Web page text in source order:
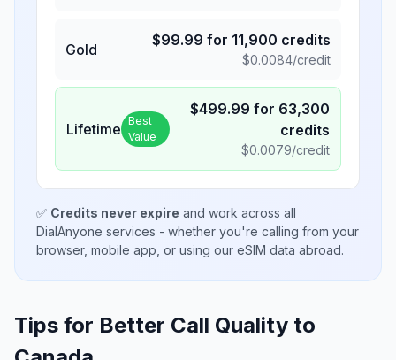
Gold
$99.99 for 11,900 credits
$0.0084/credit
Lifetime Best
Value
$499.99 for 63,300
credits
$0.0079/credit
✅ Credits never expire and work across all
DialAnyone services - whether you're calling from your
browser, mobile app, or using our eSIM data abroad.
Tips for Better Call Quality to